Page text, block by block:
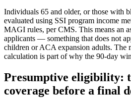
Individuals 65 and older, or those with
evaluated using SSI program income
MAGI rules, per CMS. This means an
applicants — something that does not
children or ACA expansion adults. The
calculation is part of why the 90-day
Presumptive eligibility:
coverage before a final